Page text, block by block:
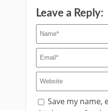
Leave a Reply:
Save my name,